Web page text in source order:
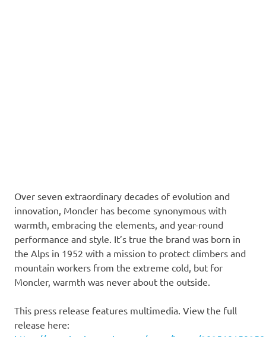
Over seven extraordinary decades of evolution and
innovation, Moncler has become synonymous with
warmth, embracing the elements, and year-round
performance and style. It’s true the brand was born in
the Alps in 1952 with a mission to protect climbers and
mountain workers from the extreme cold, but for
Moncler, warmth was never about the outside.
This press release features multimedia. View the full
release here: